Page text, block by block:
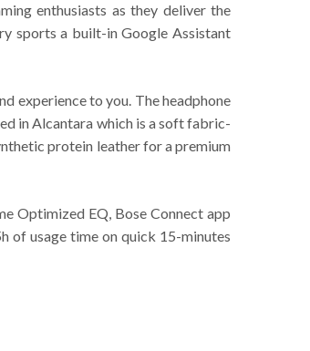
enthusiasts as they deliver the
sports a built-in Google Assistant
experience to you. The headphone
in Alcantara which is a soft fabric-
protein leather for a premium
Optimized EQ, Bose Connect app
of usage time on quick 15-minutes